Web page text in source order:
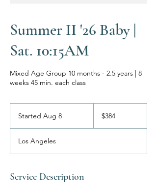
Summer II '26 Baby |
Sat. 10:15AM
Mixed Age Group 10 months - 2.5 years | 8
weeks 45 min. each class
Started Aug 8
t
d
A
dollars$384
Los Angeles
Service Description